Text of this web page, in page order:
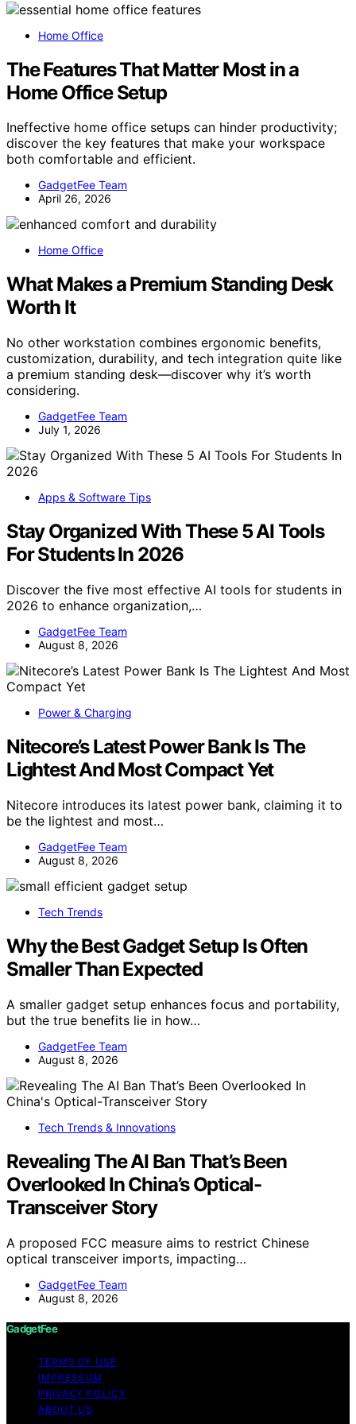
Home Office
The Features That Matter Most in a
Home Office Setup
Ineffective home office setups can hinder productivity;
discover the key features that make your workspace
both comfortable and efficient.
GadgetFee Team
April 26, 2026
Home Office
What Makes a Premium Standing Desk
Worth It
No other workstation combines ergonomic benefits,
customization, durability, and tech integration quite like
a premium standing desk—discover why it’s worth
considering.
GadgetFee Team
July 1, 2026
Apps & Software Tips
Stay Organized With These 5 AI Tools
For Students In 2026
Discover the five most effective AI tools for students in
2026 to enhance organization,…
GadgetFee Team
August 8, 2026
Power & Charging
Nitecore’s Latest Power Bank Is The
Lightest And Most Compact Yet
Nitecore introduces its latest power bank, claiming it to
be the lightest and most…
GadgetFee Team
August 8, 2026
Tech Trends
Why the Best Gadget Setup Is Often
Smaller Than Expected
A smaller gadget setup enhances focus and portability,
but the true benefits lie in how…
GadgetFee Team
August 8, 2026
Tech Trends & Innovations
Revealing The AI Ban That’s Been
Overlooked In China’s Optical-
Transceiver Story
A proposed FCC measure aims to restrict Chinese
optical transceiver imports, impacting…
GadgetFee Team
August 8, 2026
GadgetFee
TERMS OF USE
IMPRESSUM
PRIVACY POLICY
ABOUT US